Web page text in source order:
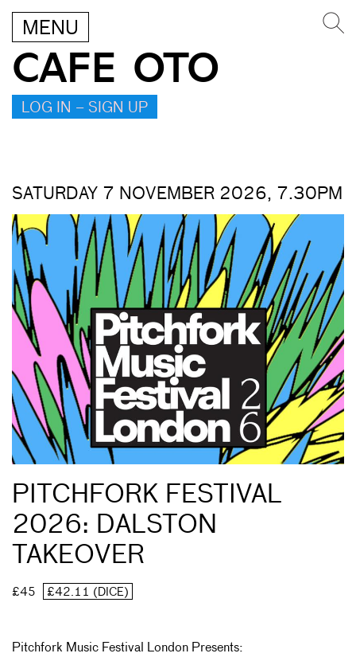
MENU
CAFE OTO
LOG IN – SIGN UP
SATURDAY 7 NOVEMBER 2026, 7.30PM
PITCHFORK FESTIVAL
2026: DALSTON
TAKEOVER
£45 £42.11 (DICE)
Pitchfork Music Festival London Presents: